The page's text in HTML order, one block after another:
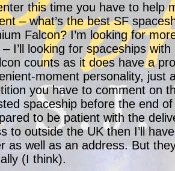
this time you have to help
– what’s the best SF
Falcon? I’m looking for
I’ll looking for spaceships
counts as it does have a
moment personality, just
you have to comment on
spaceship before the end
to be patient with the
to outside the UK then I’ll
as well as an address. But
(I think).